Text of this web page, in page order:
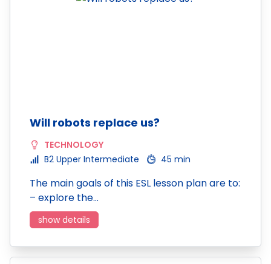
Will robots replace us?
TECHNOLOGY
B2 Upper Intermediate
45 min
The main goals of this ESL lesson plan are to:
– explore the…
show details